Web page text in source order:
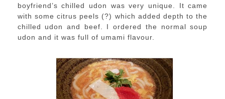
boyfriend’s chilled udon was very unique. It came
with some citrus peels (?) which added depth to the
chilled udon and beef. I ordered the normal soup
udon and it was full of umami flavour.